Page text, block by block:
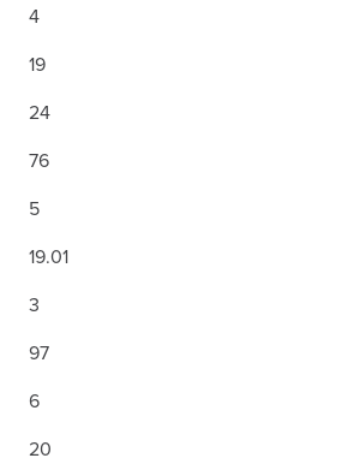
4
19
24
76
5
19.01
3
97
6
20